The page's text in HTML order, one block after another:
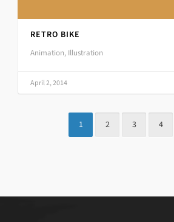
RETRO BIKE
Animation, Illustration
April 2, 2014
1 2 3 4